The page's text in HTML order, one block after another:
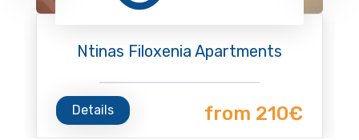
Ntinas Filoxenia Apartments
Details from 210€